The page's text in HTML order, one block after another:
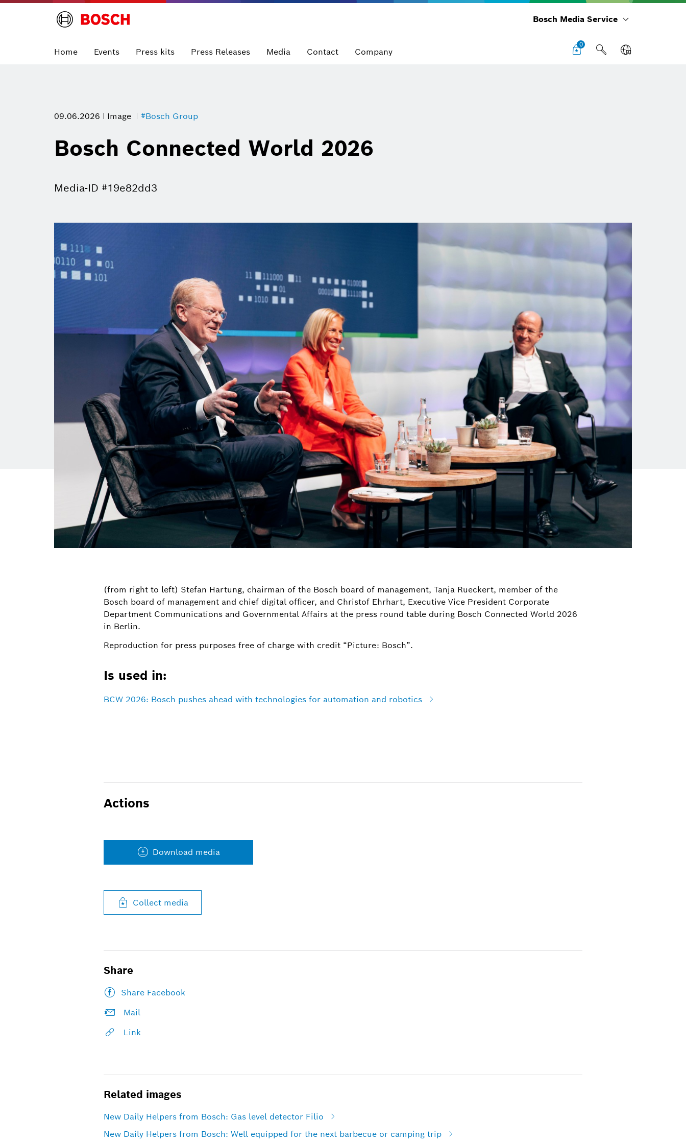
Bosch Media Service
Home Events Press kits Press Releases Media Contact Company
0
09.06.2026 Image #Bosch Group
Bosch Connected World 2026
Media-ID #19e82dd3
(from right to left) Stefan Hartung, chairman of the Bosch board of management, Tanja Rueckert, member of the
Bosch board of management and chief digital officer, and Christof Ehrhart, Executive Vice President Corporate
Department Communications and Governmental Affairs at the press round table during Bosch Connected World 2026
in Berlin.
Reproduction for press purposes free of charge with credit “Picture: Bosch”.
Is used in:
BCW 2026: Bosch pushes ahead with technologies for automation and robotics
Actions
Download media
Collect media
Share
Share Facebook
Mail
Link
Related images
New Daily Helpers from Bosch: Gas level detector Filio
New Daily Helpers from Bosch: Well equipped for the next barbecue or camping trip